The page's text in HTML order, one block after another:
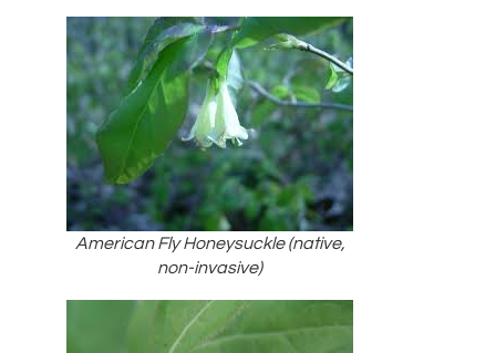
American Fly Honeysuckle (native,
non-invasive)